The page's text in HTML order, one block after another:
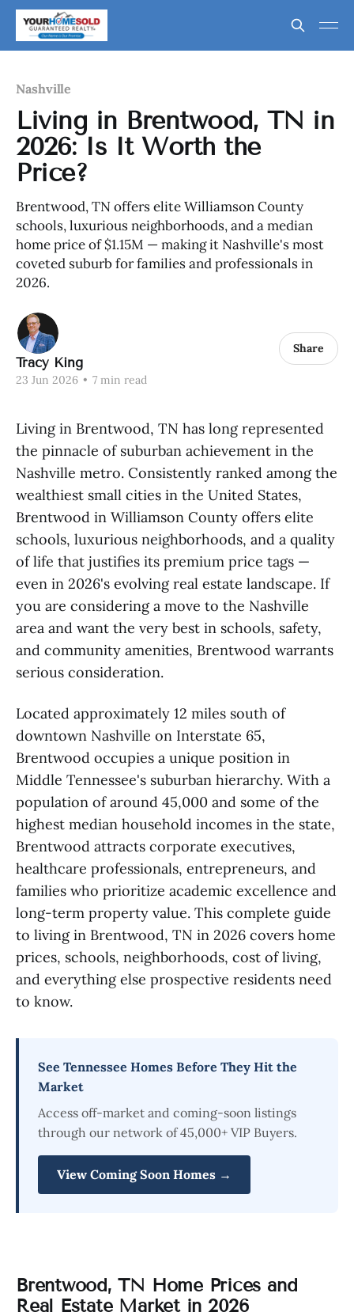
Nashville
Living in Brentwood, TN in
2026: Is It Worth the
Price?
Brentwood, TN offers elite Williamson County
schools, luxurious neighborhoods, and a median
home price of $1.15M — making it Nashville's most
coveted suburb for families and professionals in
2026.
Tracy King
23 Jun 2026 • 7 min read
Share
Living in Brentwood, TN has long represented
the pinnacle of suburban achievement in the
Nashville metro. Consistently ranked among the
wealthiest small cities in the United States,
Brentwood in Williamson County offers elite
schools, luxurious neighborhoods, and a quality
of life that justifies its premium price tags —
even in 2026's evolving real estate landscape. If
you are considering a move to the Nashville
area and want the very best in schools, safety,
and community amenities, Brentwood warrants
serious consideration.
Located approximately 12 miles south of
downtown Nashville on Interstate 65,
Brentwood occupies a unique position in
Middle Tennessee's suburban hierarchy. With a
population of around 45,000 and some of the
highest median household incomes in the state,
Brentwood attracts corporate executives,
healthcare professionals, entrepreneurs, and
families who prioritize academic excellence and
long-term property value. This complete guide
to living in Brentwood, TN in 2026 covers home
prices, schools, neighborhoods, cost of living,
and everything else prospective residents need
to know.
See Tennessee Homes Before They Hit the
Market
Access off-market and coming-soon listings
through our network of 45,000+ VIP Buyers.
View Coming Soon Homes →
Brentwood, TN Home Prices and
Real Estate Market in 2026